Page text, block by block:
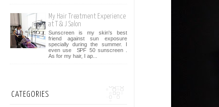
My Hair Treatment Experience
at T & J Salon
Sunscreen is my skin's best
friend against sun exposure
specially during the summer. I
even use SPF 50 sunscreen .
As for my hair, I ap...
CATEGORIES